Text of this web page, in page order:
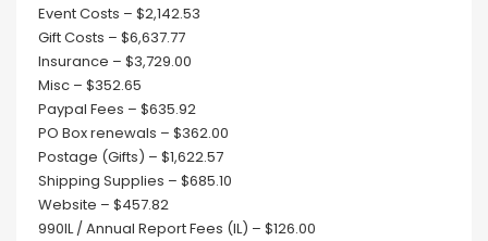
Event Costs – $2,142.53
Gift Costs – $6,637.77
Insurance – $3,729.00
Misc – $352.65
Paypal Fees – $635.92
PO Box renewals – $362.00
Postage (Gifts) – $1,622.57
Shipping Supplies – $685.10
Website – $457.82
990IL / Annual Report Fees (IL) – $126.00